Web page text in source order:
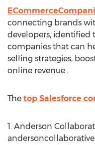
connecting brands
developers, identified
companies that can
selling strategies,
online revenue.
The top Salesforce
1. Anderson